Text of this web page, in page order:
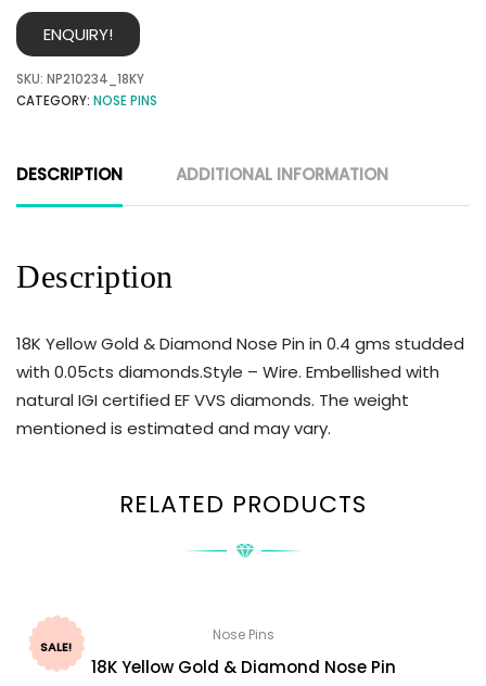
ENQUIRY!
SKU: NP210234_18KY
CATEGORY: NOSE PINS
DESCRIPTION ADDITIONAL INFORMATION
Description
18K Yellow Gold & Diamond Nose Pin in 0.4 gms studded
with 0.05cts diamonds.Style – Wire. Embellished with
natural IGI certified EF VVS diamonds. The weight
mentioned is estimated and may vary.
RELATED PRODUCTS
SALE!
Nose Pins
18K Yellow Gold & Diamond Nose Pin